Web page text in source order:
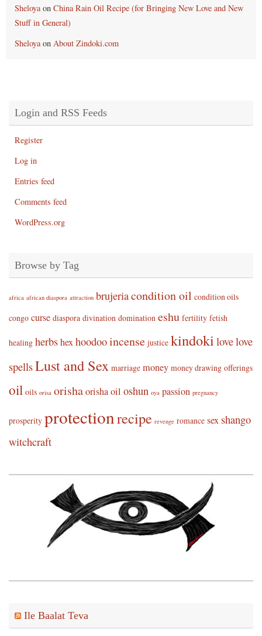
Sheloyaon China Rain Oil Recipe (for Bringing New Love and New
Stuff in General)
Sheloyaon About Zindoki.com
Login and RSS Feeds
Register
Log in
Entries feed
Comments feed
WordPress.org
Browse by Tag
africa african diaspora attraction brujeriacondition oil condition oils
congo curse diaspora divination domination eshu fertility fetish
healing herbshexhoodooincense justice kindoki lovelove
spellsLust and Sex marriage money money drawing offerings
oil oils orisa orishaorisha oil oshun oya passion pregnancy
prosperity protectionrecipe revenge romance sex shango
witchcraft
Ile Baalat Teva